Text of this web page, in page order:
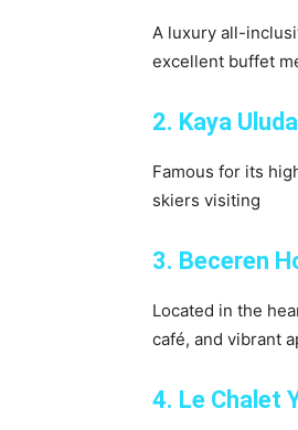
A luxury all-
excellent buffet
2. Kaya
Famous for its
skiers visiting
3. Beceren
Located in the
café, and vibrant
4. Le Chalet